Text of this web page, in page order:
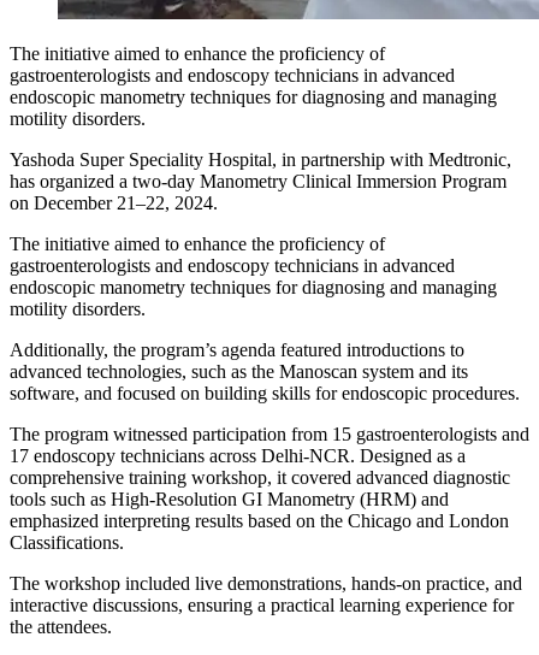
The initiative aimed to enhance the proficiency of
gastroenterologists and endoscopy technicians in advanced
endoscopic manometry techniques for diagnosing and managing
motility disorders.
Yashoda Super Speciality Hospital, in partnership with Medtronic,
has organized a two-day Manometry Clinical Immersion Program
on December 21–22, 2024.
The initiative aimed to enhance the proficiency of
gastroenterologists and endoscopy technicians in advanced
endoscopic manometry techniques for diagnosing and managing
motility disorders.
Additionally, the program’s agenda featured introductions to
advanced technologies, such as the Manoscan system and its
software, and focused on building skills for endoscopic procedures.
The program witnessed participation from 15 gastroenterologists and
17 endoscopy technicians across Delhi-NCR. Designed as a
comprehensive training workshop, it covered advanced diagnostic
tools such as High-Resolution GI Manometry (HRM) and
emphasized interpreting results based on the Chicago and London
Classifications.
The workshop included live demonstrations, hands-on practice, and
interactive discussions, ensuring a practical learning experience for
the attendees.